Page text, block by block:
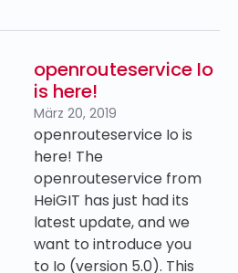
openrouteservice Io
is here!
März 20, 2019
openrouteservice Io is
here! The
openrouteservice from
HeiGIT has just had its
latest update, and we
want to introduce you
to Io (version 5.0). This